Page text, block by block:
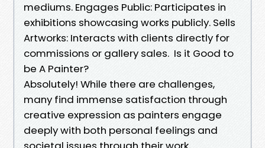
mediums. Engages Public: Participates in
exhibitions showcasing works publicly. Sells
Artworks: Interacts with clients directly for
commissions or gallery sales. Is it Good to
be A Painter?
Absolutely! While there are challenges,
many find immense satisfaction through
creative expression as painters engage
deeply with both personal feelings and